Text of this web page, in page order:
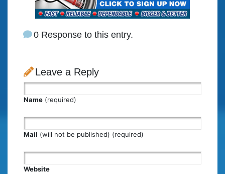
0 Response to this entry.
Leave a Reply
Name (required)
Mail (will not be published) (required)
Website